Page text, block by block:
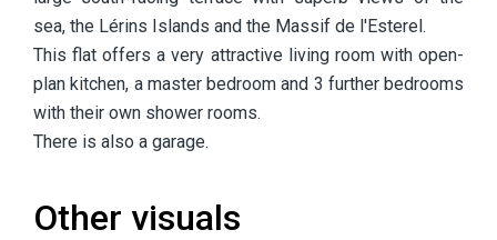
sea, the Lérins Islands and the Massif de l'Esterel.
This flat offers a very attractive living room with open-
plan kitchen, a master bedroom and 3 further bedrooms
with their own shower rooms.
There is also a garage.
Other visuals